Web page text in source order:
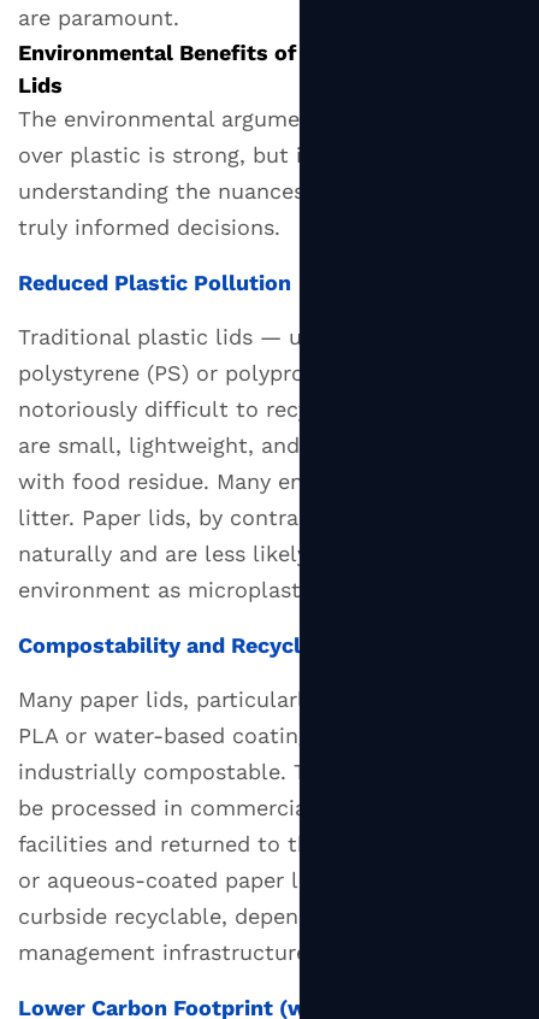
for
Paper
Lid
Innovation?
are paramount.
Environmental Benefits of Switching to Paper
Lids
The environmental argument for paper lids
over plastic is strong, but it's worth
understanding the nuances so you can make
truly informed decisions.
Reduced Plastic Pollution
Traditional plastic lids — usually made from
polystyrene (PS) or polypropylene (PP) — are
notoriously difficult to recycle because they
are small, lightweight, and often contaminated
with food residue. Many end up in landfill or as
litter. Paper lids, by contrast, decompose
naturally and are less likely to persist in the
environment as microplastics.
Compostability and Recyclability
Many paper lids, particularly those coated with
PLA or water-based coatings, are certified
industrially compostable. This means they can
be processed in commercial composting
facilities and returned to the earth. Uncoated
or aqueous-coated paper lids are often
curbside recyclable, depending on local waste
management infrastructure.
Lower Carbon Footprint (with Caveats)